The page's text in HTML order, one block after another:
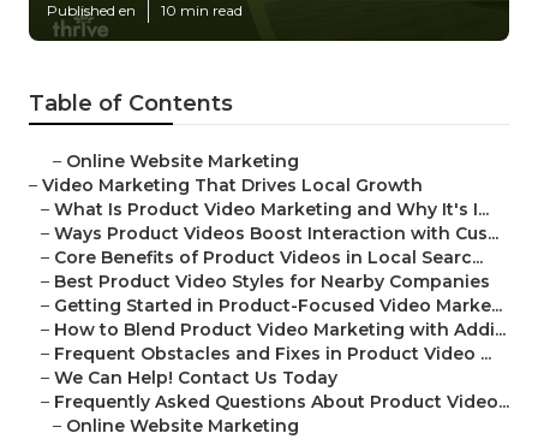
Published en 10 min read
Table of Contents
– Online Website Marketing
– Video Marketing That Drives Local Growth
– What Is Product Video Marketing and Why It's I...
– Ways Product Videos Boost Interaction with Cus...
– Core Benefits of Product Videos in Local Searc...
– Best Product Video Styles for Nearby Companies
– Getting Started in Product-Focused Video Marke...
– How to Blend Product Video Marketing with Addi...
– Frequent Obstacles and Fixes in Product Video ...
– We Can Help! Contact Us Today
– Frequently Asked Questions About Product Video...
– Online Website Marketing